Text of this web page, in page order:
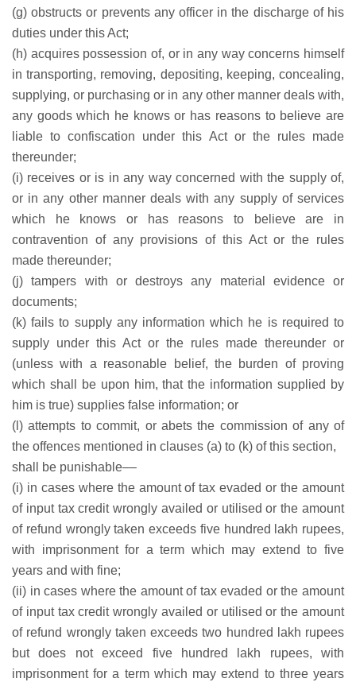
(g) obstructs or prevents any officer in the discharge of his
duties under this Act;
(h) acquires possession of, or in any way concerns himself
in transporting, removing, depositing, keeping, concealing,
supplying, or purchasing or in any other manner deals with,
any goods which he knows or has reasons to believe are
liable to confiscation under this Act or the rules made
thereunder;
(i) receives or is in any way concerned with the supply of,
or in any other manner deals with any supply of services
which he knows or has reasons to believe are in
contravention of any provisions of this Act or the rules
made thereunder;
(j) tampers with or destroys any material evidence or
documents;
(k) fails to supply any information which he is required to
supply under this Act or the rules made thereunder or
(unless with a reasonable belief, the burden of proving
which shall be upon him, that the information supplied by
him is true) supplies false information; or
(l) attempts to commit, or abets the commission of any of
the offences mentioned in clauses (a) to (k) of this section,
shall be punishable––
(i) in cases where the amount of tax evaded or the amount
of input tax credit wrongly availed or utilised or the amount
of refund wrongly taken exceeds five hundred lakh rupees,
with imprisonment for a term which may extend to five
years and with fine;
(ii) in cases where the amount of tax evaded or the amount
of input tax credit wrongly availed or utilised or the amount
of refund wrongly taken exceeds two hundred lakh rupees
but does not exceed five hundred lakh rupees, with
imprisonment for a term which may extend to three years